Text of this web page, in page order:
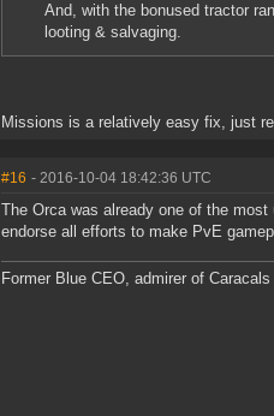
And, with the bonused tractor
looting & salvaging.
Missions is a relatively easy fix, just
#16 - 2016-10-04 18:42:36 UTC
The Orca was already one of the
endorse all efforts to make PvE
Former Blue CEO, admirer of